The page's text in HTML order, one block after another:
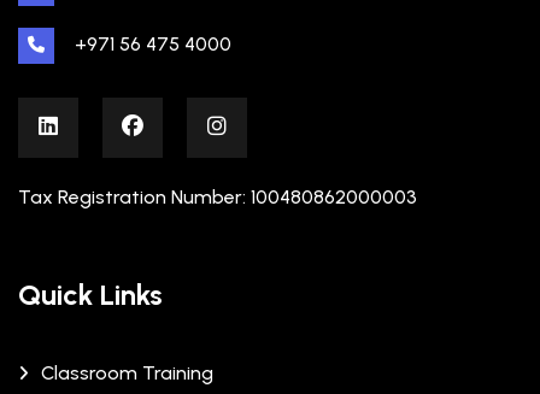
+971 56 475 4000
Tax Registration Number: 100480862000003
Quick Links
Classroom Training